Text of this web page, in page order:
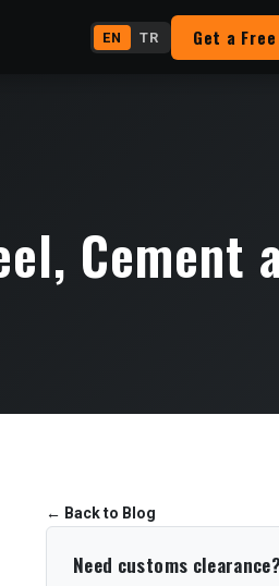
EN TR Get a
Cement
← Back to Blog
Need customs clearance?